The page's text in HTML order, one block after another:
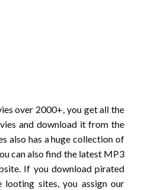
over 2000+, you get all the
and download it from the
also has a huge collection of
can also find the latest MP3
If you download pirated
sites, you assign our